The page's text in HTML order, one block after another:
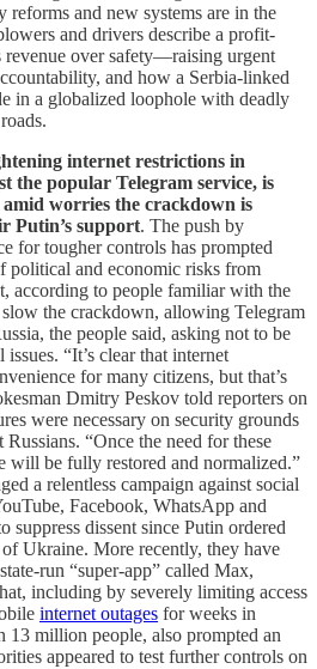
and new systems are in the
and drivers describe a profit-
over safety—raising urgent
and how a Serbia-linked
in a globalized loophole with deadly
internet restrictions in
the popular Telegram service, is
worries the crackdown is
Putin’s support. The push by
for tougher controls has prompted
political and economic risks from
according to people familiar with the
the crackdown, allowing Telegram
the people said, asking not to be
“It’s clear that internet
for many citizens, but that’s
Dmitry Peskov told reporters on
were necessary on security grounds
“Once the need for these
will be fully restored and normalized.”
a relentless campaign against social
Facebook, WhatsApp and
suppress dissent since Putin ordered
Ukraine. More recently, they have
run “super-app” called Max,
including by severely limiting access
internet outages for weeks in
13 million people, also prompted an
appeared to test further controls on